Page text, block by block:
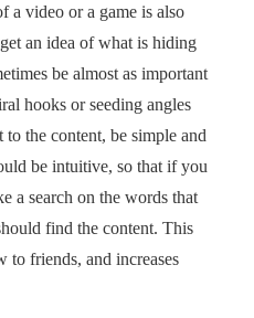
a video or a game is also
an idea of what is hiding
be almost as important
hooks or seeding angles
the content, be simple and
be intuitive, so that if you
a search on the words that
find the content. This
to friends, and increases